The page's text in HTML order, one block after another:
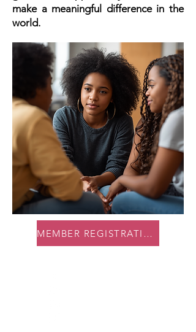
make a meaningful difference in the
world.
MEMBER REGISTRATION